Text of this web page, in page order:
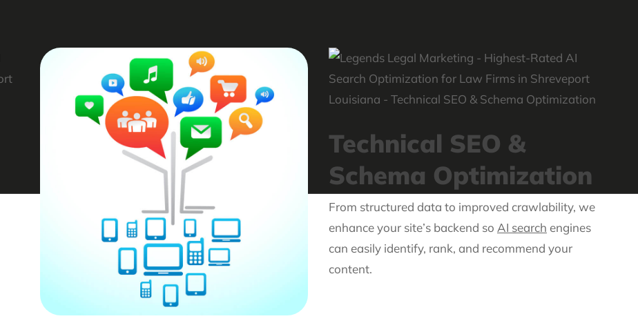
Technical SEO &
Schema Optimization
From structured data to improved crawlability, we
enhance your site’s backend so AI search engines
can easily identify, rank, and recommend your
content.